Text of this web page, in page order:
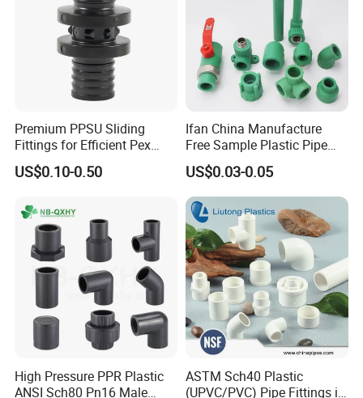
Premium PPSU Sliding
Fittings for Efficient Pex
Heating Solutions
US$0.10-0.50
Ifan China Manufacture
Free Sample Plastic Pipe
Fittings Plumbing Fittings
20-125mm PPR Fittings
US$0.03-0.05
High Pressure PPR Plastic
ANSI Sch80 Pn16 Male
ASTM Sch40 Plastic
(UPVC/PVC) Pipe Fittings in